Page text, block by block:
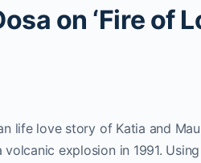
on ‘Fire of
life love story of Katia and
explosion in 1991.